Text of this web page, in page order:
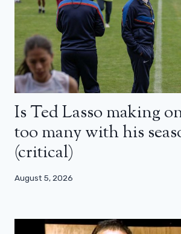
Is Ted Lasso making
too many with his
(critical)
August 5, 2026